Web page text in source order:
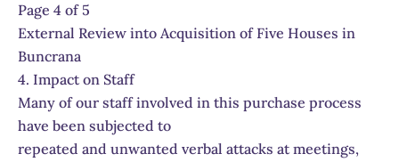
Page 4 of 5
External Review into Acquisition of Five Houses in
Buncrana
4. Impact on Staff
Many of our staff involved in this purchase process
have been subjected to
repeated and unwanted verbal attacks at meetings,